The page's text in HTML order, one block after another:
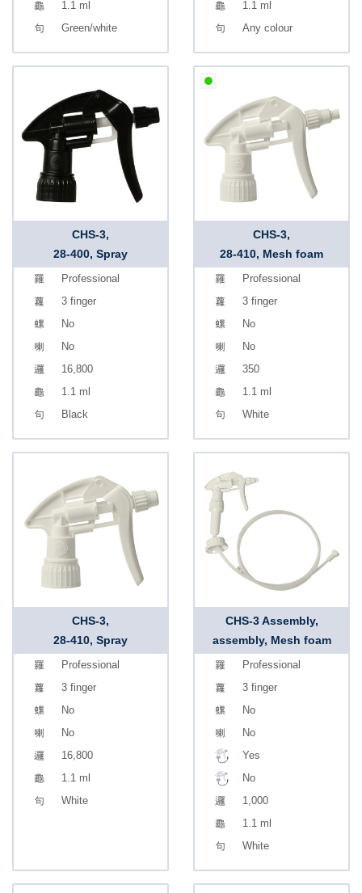
1.1 ml
Green/white
1.1 ml
Any colour
CHS-3,
28-400, Spray
Professional
3 finger
No
No
16,800
1.1 ml
Black
CHS-3,
28-410, Mesh foam
Professional
3 finger
No
No
350
1.1 ml
White
CHS-3,
28-410, Spray
Professional
3 finger
No
No
16,800
1.1 ml
White
CHS-3 Assembly,
assembly, Mesh foam
Professional
3 finger
No
No
Yes
No
1,000
1.1 ml
White